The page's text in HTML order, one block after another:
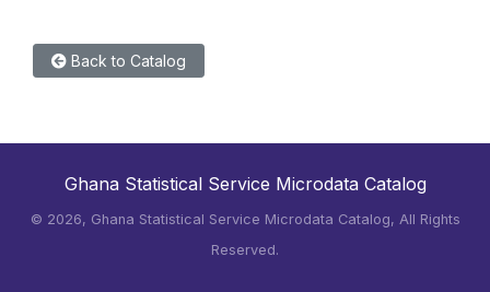
Back to Catalog
Ghana Statistical Service Microdata Catalog
© 2026, Ghana Statistical Service Microdata Catalog, All Rights
Reserved.